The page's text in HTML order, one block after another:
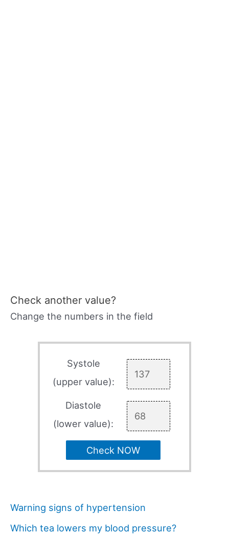
Check another value?
Change the numbers in the field
Systole
(upper value):
Diastole
(lower value):
Check NOW
Warning signs of hypertension
Which tea lowers my blood pressure?